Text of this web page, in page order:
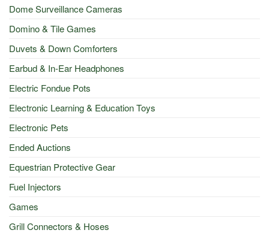
Dome Surveillance Cameras
Domino & Tile Games
Duvets & Down Comforters
Earbud & In-Ear Headphones
Electric Fondue Pots
Electronic Learning & Education Toys
Electronic Pets
Ended Auctions
Equestrian Protective Gear
Fuel Injectors
Games
Grill Connectors & Hoses